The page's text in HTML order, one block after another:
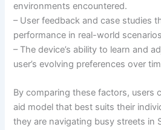
environments encountered.
– User feedback and case studies
performance in real-world
– The device’s ability to learn and
user’s evolving preferences over
By comparing these factors, users
aid model that best suits their
they are navigating busy streets in